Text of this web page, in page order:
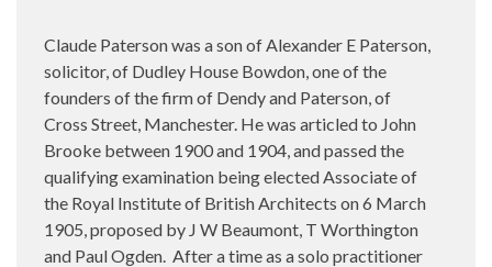
Claude Paterson was a son of Alexander E Paterson,
solicitor, of Dudley House Bowdon, one of the
founders of the firm of Dendy and Paterson, of
Cross Street, Manchester. He was articled to John
Brooke between 1900 and 1904, and passed the
qualifying examination being elected Associate of
the Royal Institute of British Architects on 6 March
1905, proposed by J W Beaumont, T Worthington
and Paul Ogden. After a time as a solo practitioner